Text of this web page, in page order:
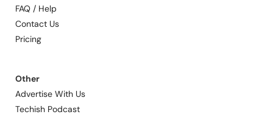
FAQ / Help
Contact Us
Pricing
Other
Advertise With Us
Techish Podcast